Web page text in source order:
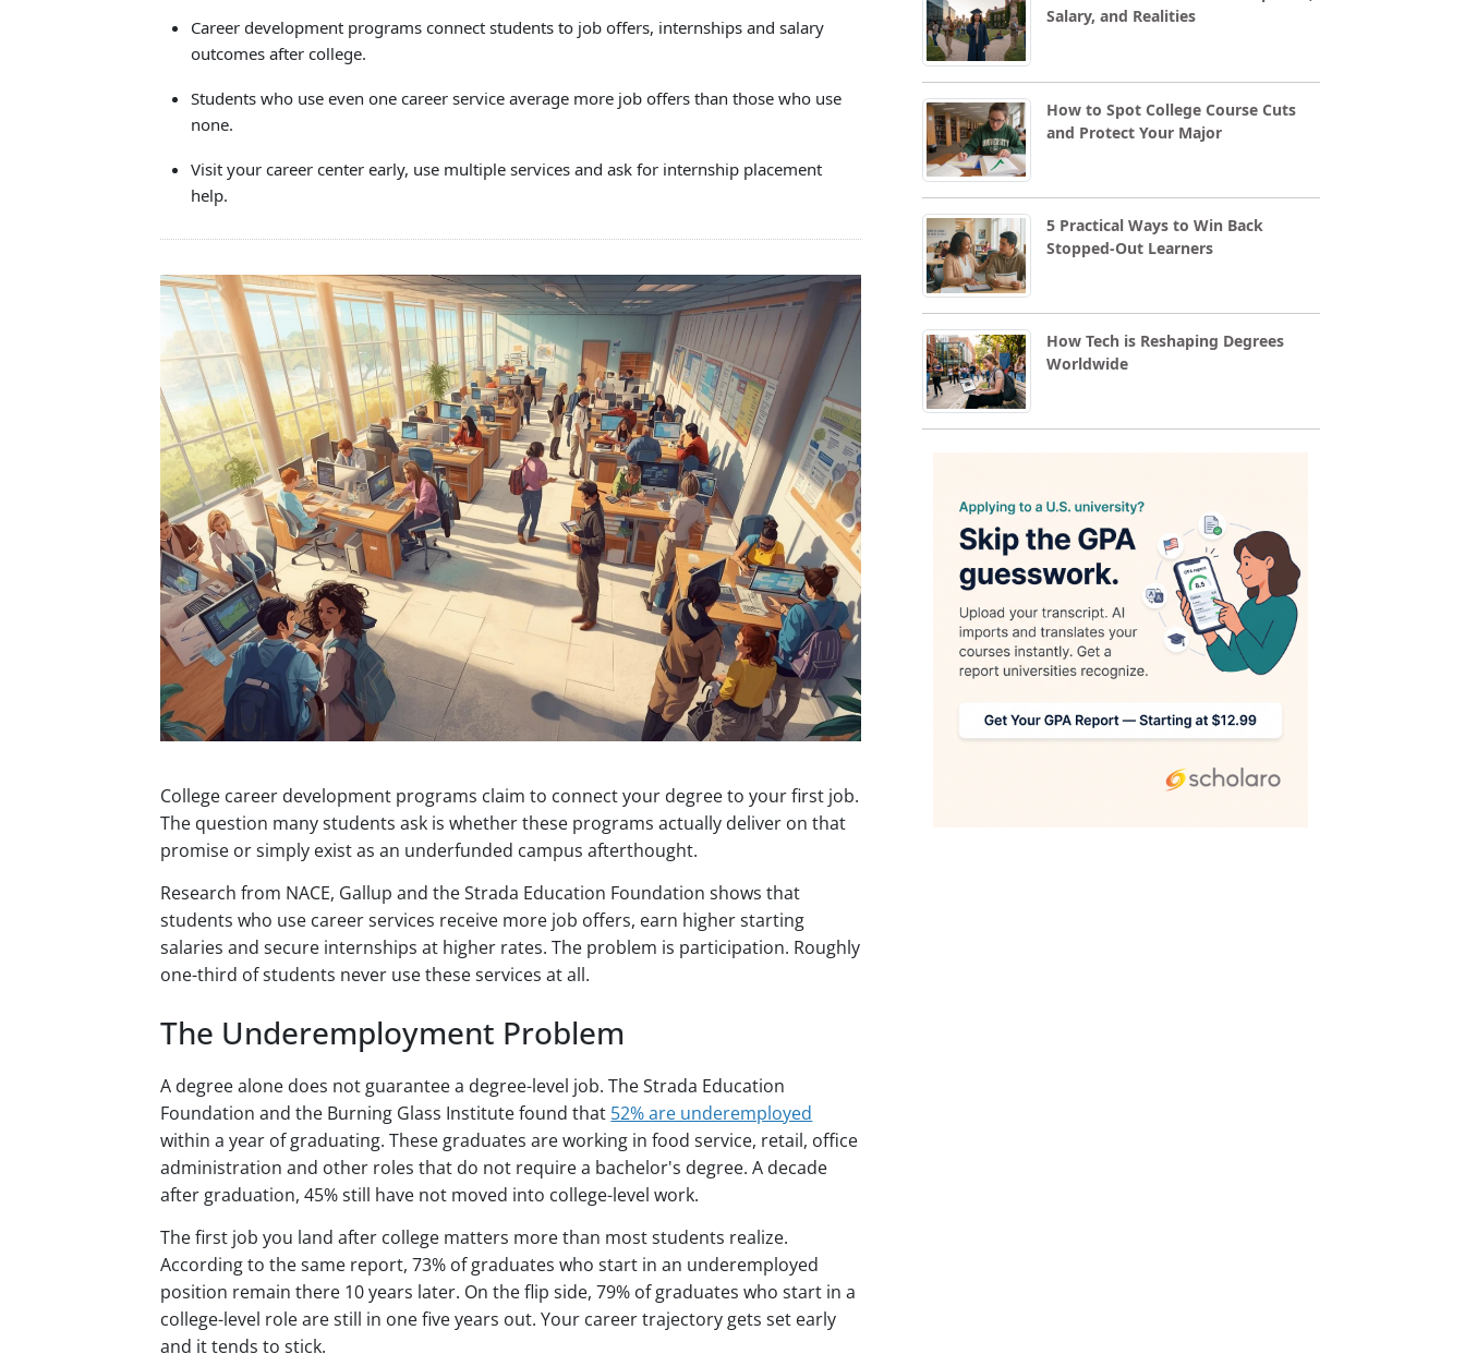
Touch
device
use
swipe
Career development programs connect students to job offers, internships and salary
outcomes after college.
Students who use even one career service average more job offers than those who use
none.
Visit your career center early, use multiple services and ask for internship placement
help.
College career development programs claim to connect your degree to your first job.
The question many students ask is whether these programs actually deliver on that
promise or simply exist as an underfunded campus afterthought.
Research from NACE, Gallup and the Strada Education Foundation shows that
students who use career services receive more job offers, earn higher starting
salaries and secure internships at higher rates. The problem is participation. Roughly
one-third of students never use these services at all.
The Underemployment Problem
A degree alone does not guarantee a degree-level job. The Strada Education
Foundation and the Burning Glass Institute found that 52% are underemployed
within a year of graduating. These graduates are working in food service, retail, office
administration and other roles that do not require a bachelor's degree. A decade
after graduation, 45% still have not moved into college-level work.
The first job you land after college matters more than most students realize.
According to the same report, 73% of graduates who start in an underemployed
position remain there 10 years later. On the flip side, 79% of graduates who start in a
college-level role are still in one five years out. Your career trajectory gets set early
and it tends to stick.
Salary, and Realities
How to Spot College Course Cuts
and Protect Your Major
5 Practical Ways to Win Back
Stopped-Out Learners
How Tech is Reshaping Degrees
Worldwide